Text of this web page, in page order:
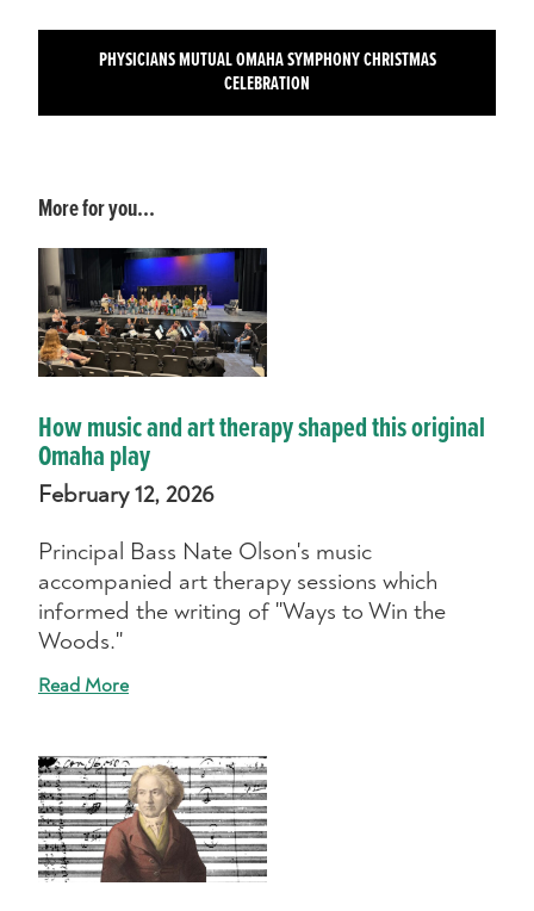
PHYSICIANS MUTUAL OMAHA SYMPHONY CHRISTMAS
CELEBRATION
More for you...
How music and art therapy shaped this original
Omaha play
February 12, 2026
Principal Bass Nate Olson's music
accompanied art therapy sessions which
informed the writing of "Ways to Win the
Woods."
Read More